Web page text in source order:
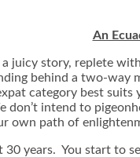
An
juicy story, replete
behind a two-
category best
don’t intend to
own path of
30 years. You start